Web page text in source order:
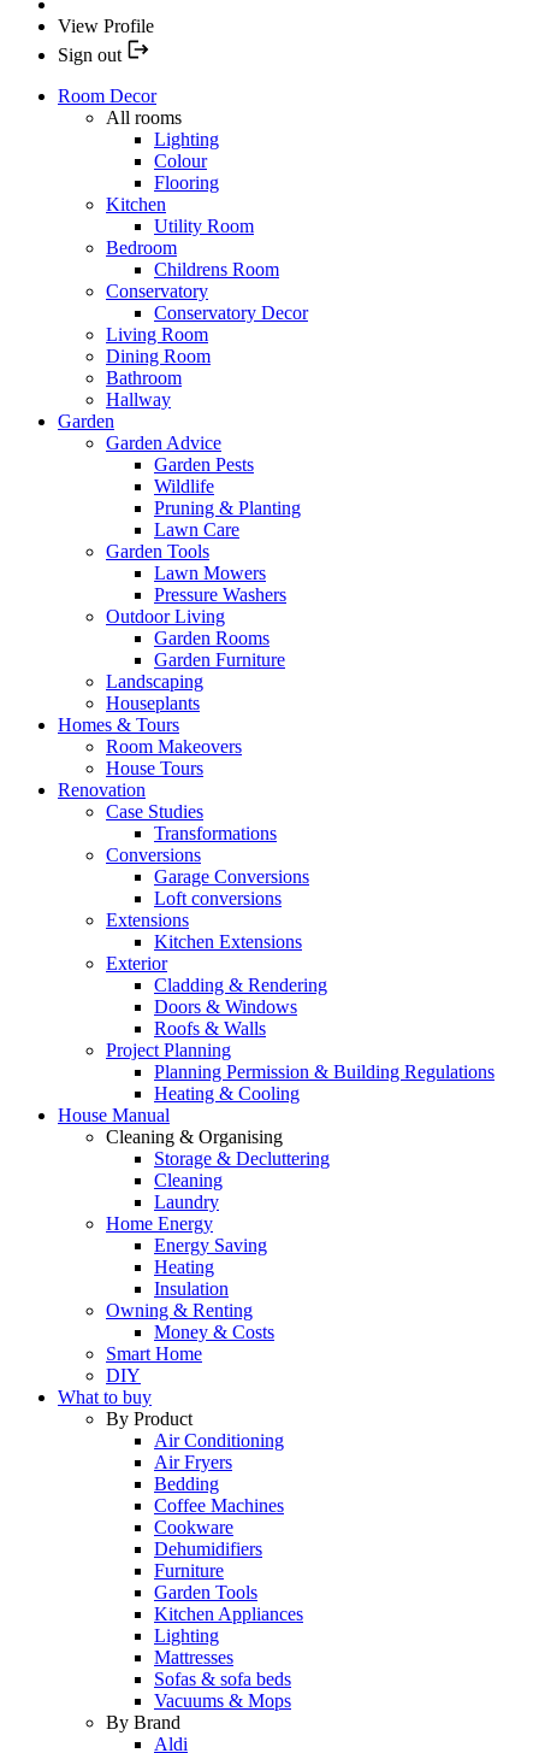
View Profile
Sign out
Room Decor
All rooms
Lighting
Colour
Flooring
Kitchen
Utility Room
Bedroom
Childrens Room
Conservatory
Conservatory Decor
Living Room
Dining Room
Bathroom
Hallway
Garden
Garden Advice
Garden Pests
Wildlife
Pruning & Planting
Lawn Care
Garden Tools
Lawn Mowers
Pressure Washers
Outdoor Living
Garden Rooms
Garden Furniture
Landscaping
Houseplants
Homes & Tours
Room Makeovers
House Tours
Renovation
Case Studies
Transformations
Conversions
Garage Conversions
Loft conversions
Extensions
Kitchen Extensions
Exterior
Cladding & Rendering
Doors & Windows
Roofs & Walls
Project Planning
Planning Permission & Building Regulations
Heating & Cooling
House Manual
Cleaning & Organising
Storage & Decluttering
Cleaning
Laundry
Home Energy
Energy Saving
Heating
Insulation
Owning & Renting
Money & Costs
Smart Home
DIY
What to buy
By Product
Air Conditioning
Air Fryers
Bedding
Coffee Machines
Cookware
Dehumidifiers
Furniture
Garden Tools
Kitchen Appliances
Lighting
Mattresses
Sofas & sofa beds
Vacuums & Mops
By Brand
Aldi